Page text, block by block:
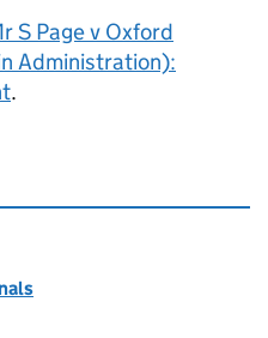
S Page v Oxford
Administration):
.